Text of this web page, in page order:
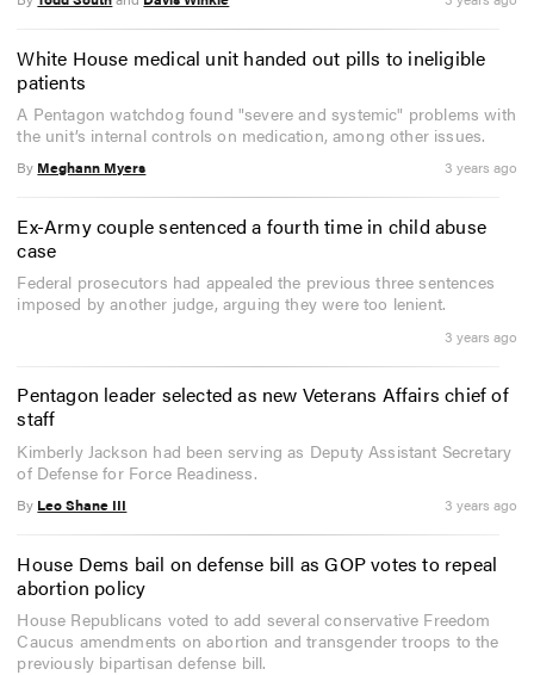
White House medical unit handed out pills to ineligible
patients
A Pentagon watchdog found "severe and systemic" problems with
the unit’s internal controls on medication, among other issues.
By Meghann Myers 3 years ago
Ex-Army couple sentenced a fourth time in child abuse
case
Federal prosecutors had appealed the previous three sentences
imposed by another judge, arguing they were too lenient.
3 years ago
Pentagon leader selected as new Veterans Affairs chief of
staff
Kimberly Jackson had been serving as Deputy Assistant Secretary
of Defense for Force Readiness.
By Leo Shane III 3 years ago
House Dems bail on defense bill as GOP votes to repeal
abortion policy
House Republicans voted to add several conservative Freedom
Caucus amendments on abortion and transgender troops to the
previously bipartisan defense bill.